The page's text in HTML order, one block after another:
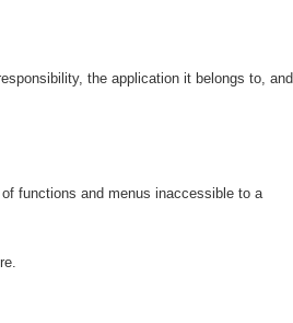
the application it belongs to, and
functions and menus inaccessible to a